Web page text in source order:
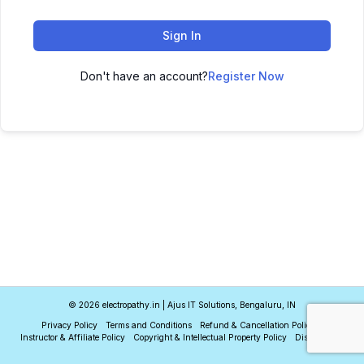
Sign In
Don't have an account?Register Now
© 2026 electropathy.in | Ajus IT Solutions, Bengaluru, IN
Privacy Policy Terms and Conditions
Refund & Cancellation Policy
Instructor & Affiliate Policy
Copyright & Intellectual Property Policy Disclaimer